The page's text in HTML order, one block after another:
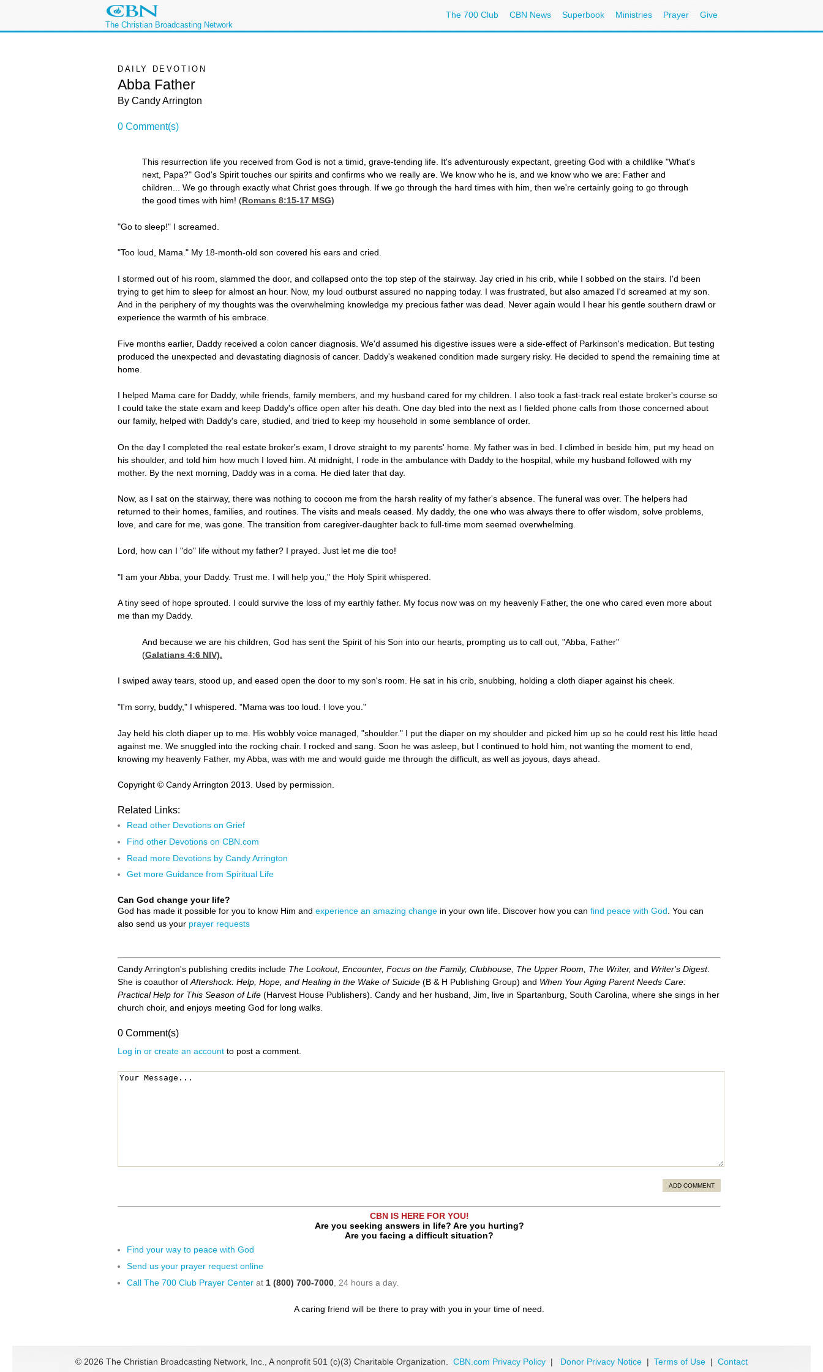
The Christian Broadcasting Network
The 700 Club CBN News Superbook Ministries Prayer Give
DAILY DEVOTION
Abba Father
By Candy Arrington
0 Comment(s)
This resurrection life you received from God is not a timid, grave-tending life. It's adventurously expectant, greeting God with a childlike "What's
next, Papa?" God's Spirit touches our spirits and confirms who we really are. We know who he is, and we know who we are: Father and
children... We go through exactly what Christ goes through. If we go through the hard times with him, then we're certainly going to go through
the good times with him! (Romans 8:15-17 MSG)
"Go to sleep!" I screamed.
"Too loud, Mama." My 18-month-old son covered his ears and cried.
I stormed out of his room, slammed the door, and collapsed onto the top step of the stairway. Jay cried in his crib, while I sobbed on the stairs. I'd been
trying to get him to sleep for almost an hour. Now, my loud outburst assured no napping today. I was frustrated, but also amazed I'd screamed at my son.
And in the periphery of my thoughts was the overwhelming knowledge my precious father was dead. Never again would I hear his gentle southern drawl or
experience the warmth of his embrace.
Five months earlier, Daddy received a colon cancer diagnosis. We'd assumed his digestive issues were a side-effect of Parkinson's medication. But testing
produced the unexpected and devastating diagnosis of cancer. Daddy's weakened condition made surgery risky. He decided to spend the remaining time at
home.
I helped Mama care for Daddy, while friends, family members, and my husband cared for my children. I also took a fast-track real estate broker's course so
I could take the state exam and keep Daddy's office open after his death. One day bled into the next as I fielded phone calls from those concerned about
our family, helped with Daddy's care, studied, and tried to keep my household in some semblance of order.
On the day I completed the real estate broker's exam, I drove straight to my parents' home. My father was in bed. I climbed in beside him, put my head on
his shoulder, and told him how much I loved him. At midnight, I rode in the ambulance with Daddy to the hospital, while my husband followed with my
mother. By the next morning, Daddy was in a coma. He died later that day.
Now, as I sat on the stairway, there was nothing to cocoon me from the harsh reality of my father's absence. The funeral was over. The helpers had
returned to their homes, families, and routines. The visits and meals ceased. My daddy, the one who was always there to offer wisdom, solve problems,
love, and care for me, was gone. The transition from caregiver-daughter back to full-time mom seemed overwhelming.
Lord, how can I "do" life without my father? I prayed. Just let me die too!
"I am your Abba, your Daddy. Trust me. I will help you," the Holy Spirit whispered.
A tiny seed of hope sprouted. I could survive the loss of my earthly father. My focus now was on my heavenly Father, the one who cared even more about
me than my Daddy.
And because we are his children, God has sent the Spirit of his Son into our hearts, prompting us to call out, "Abba, Father"
(Galatians 4:6 NIV).
I swiped away tears, stood up, and eased open the door to my son's room. He sat in his crib, snubbing, holding a cloth diaper against his cheek.
"I'm sorry, buddy," I whispered. "Mama was too loud. I love you."
Jay held his cloth diaper up to me. His wobbly voice managed, "shoulder." I put the diaper on my shoulder and picked him up so he could rest his little head
against me. We snuggled into the rocking chair. I rocked and sang. Soon he was asleep, but I continued to hold him, not wanting the moment to end,
knowing my heavenly Father, my Abba, was with me and would guide me through the difficult, as well as joyous, days ahead.
Copyright © Candy Arrington 2013. Used by permission.
Related Links:
Read other Devotions on Grief
Find other Devotions on CBN.com
Read more Devotions by Candy Arrington
Get more Guidance from Spiritual Life
Can God change your life?
God has made it possible for you to know Him and experience an amazing change in your own life. Discover how you can find peace with God . You can
also send us your prayer requests
Candy Arrington's publishing credits include The Lookout, Encounter, Focus on the Family, Clubhouse, The Upper Room, The Writer, and Writer's Digest.
She is coauthor ofAftershock: Help, Hope, and Healing in the Wake of Suicide (B & H Publishing Group) and When Your Aging Parent Needs Care:
Practical Help for This Season of Life (Harvest House Publishers). Candy and her husband, Jim, live in Spartanburg, South Carolina, where she sings in her
church choir, and enjoys meeting God for long walks.
0 Comment(s)
Log in or create an account to post a comment.
ADD COMMENT
CBN IS HERE FOR YOU!
Are you seeking answers in life? Are you hurting?
Are you facing a difficult situation?
Find your way to peace with God
Send us your prayer request online
Call The 700 Club Prayer Center at 1 (800) 700-7000 , 24 hours a day.
A caring friend will be there to pray with you in your time of need.
© 2026 The Christian Broadcasting Network, Inc., A nonprofit 501 (c)(3) Charitable Organization. CBN.com Privacy Policy | Donor Privacy Notice | Terms of Use | Contact